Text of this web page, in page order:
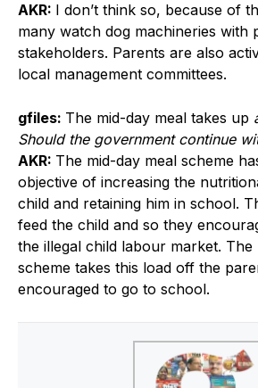
AKR: I don’t think so, because of
many watch dog machineries with
stakeholders. Parents are also
local management committees.
gfiles: The mid-day meal takes up
Should the government continue
AKR: The mid-day meal scheme
objective of increasing the
child and retaining him in school.
feed the child and so they
the illegal child labour market. The
scheme takes this load off the
encouraged to go to school.